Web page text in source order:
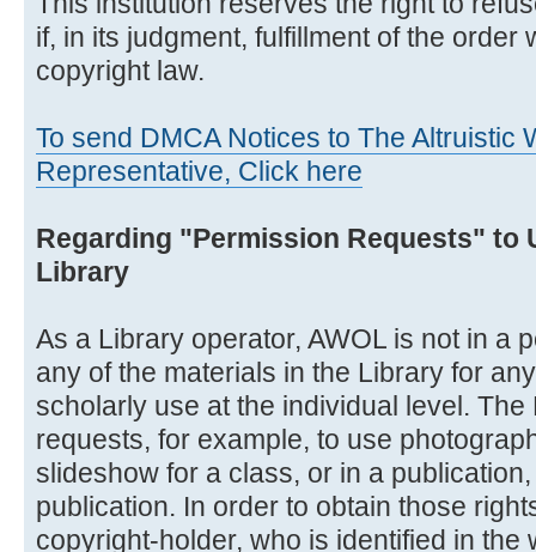
if, in its judgment, fulfillment of the order
copyright law.
To send DMCA Notices to The Altruistic
Representative, Click here
Regarding "Permission Requests" to
Library
As a Library operator, AWOL is not in a
any of the materials in the Library for
scholarly use at the individual level.
requests, for example, to use
slideshow for a class, or in a
publication. In order to obtain those
copyright-holder, who is identified in the